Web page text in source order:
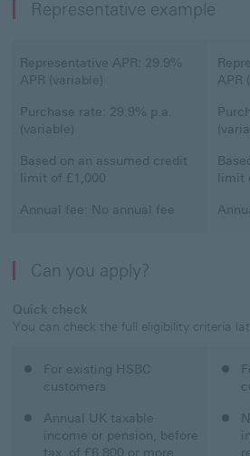
Representative example
Classic Credit Card
Representative APR: 29.9%
APR (variable)
APR
Classic Credit Card
Purchase rate: 29.9% p.a.
(variable)
Classic Credit Card
Based on an assumed credit
limit of £1,000
limit
Classic Credit Card
Annual fee: No annual fee
Can you apply?
Quick check
You can check the full eligibility criteria
Classic Credit Card
For existing HSBC
customers
Classic Credit Card
Annual UK taxable
income or pension, before
tax, of £6,800 or more